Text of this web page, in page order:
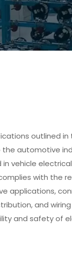
outlined in
the automotive
vehicle
with the
applications,
and
and safety of